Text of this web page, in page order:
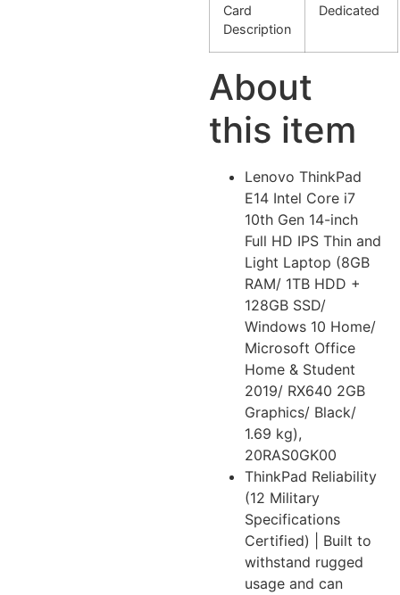
Card
Description
Dedicated
About
this item
Lenovo ThinkPad
E14 Intel Core i7
10th Gen 14-inch
Full HD IPS Thin and
Light Laptop (8GB
RAM/ 1TB HDD +
128GB SSD/
Windows 10 Home/
Microsoft Office
Home & Student
2019/ RX640 2GB
Graphics/ Black/
1.69 kg),
20RAS0GK00
ThinkPad Reliability
(12 Military
Specifications
Certified) | Built to
withstand rugged
usage and can